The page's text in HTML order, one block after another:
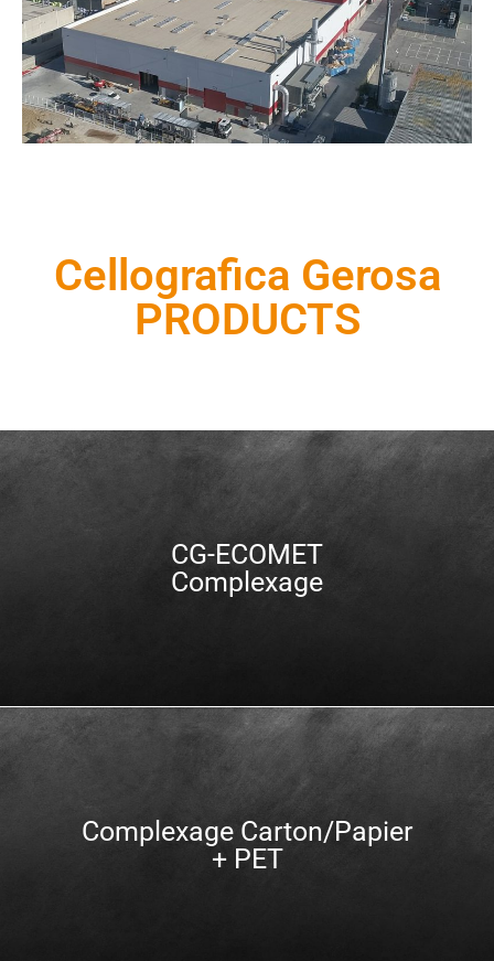
Cellografica Gerosa
PRODUCTS
CG-ECOMET
Complexage
Complexage Carton/Papier
+ PET